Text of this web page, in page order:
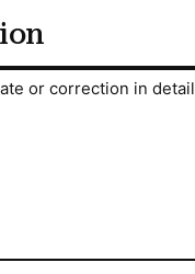
or correction in detail